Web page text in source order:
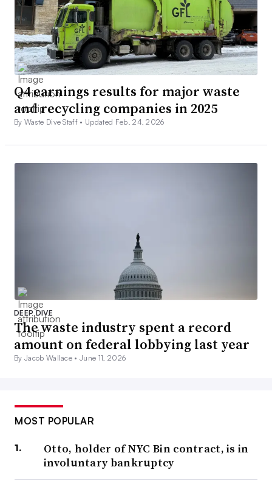
Q4 earnings results for major waste
and recycling companies in 2025
By Waste Dive Staff • Updated Feb. 24, 2026
DEEP DIVE
The waste industry spent a record
amount on federal lobbying last year
By Jacob Wallace •June 11, 2026
MOST POPULAR
Otto, holder of NYC Bin contract, is in
involuntary bankruptcy